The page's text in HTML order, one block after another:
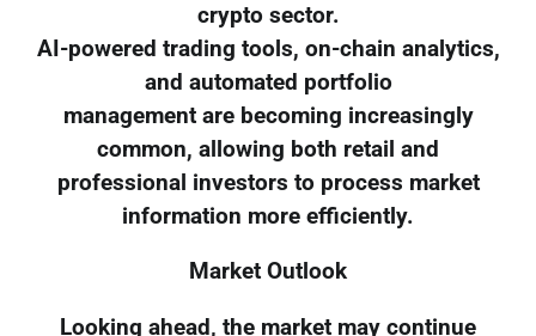
crypto sector.
AI-powered trading tools, on-chain analytics,
and automated portfolio
management are becoming increasingly
common, allowing both retail and
professional investors to process market
information more efficiently.
Market Outlook
Looking ahead, the market may continue